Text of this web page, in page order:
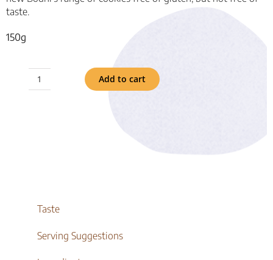
taste.
150g
Gluten
Add to cart
Taste
Serving Suggestions